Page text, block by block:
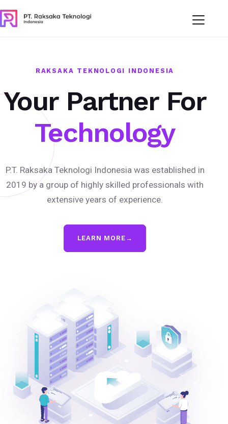
RAKSAKA TEKNOLOGI INDONESIA
Your Partner For
Technology
P.T. Raksaka Teknologi Indonesia was established in
2019 by a group of highly skilled professionals with
extensive years of experience.
LEARN MORE →